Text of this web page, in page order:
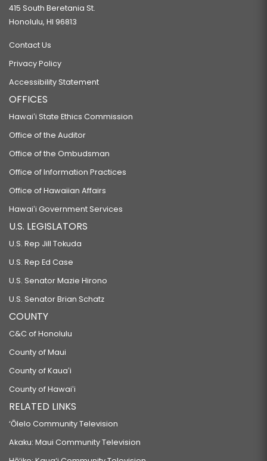
415 South Beretania St.
Honolulu, HI 96813
Contact Us
Privacy Policy
Accessibility Statement
OFFICES
Hawaiʻi State Ethics Commission
Office of the Auditor
Office of the Ombudsman
Office of Information Practices
Office of Hawaiian Affairs
Hawaiʻi Government Services
U.S. LEGISLATORS
U.S. Rep Jill Tokuda
U.S. Rep Ed Case
U.S. Senator Mazie Hirono
U.S. Senator Brian Schatz
COUNTY
C&C of Honolulu
County of Maui
County of Kauaʻi
County of Hawaiʻi
RELATED LINKS
‘Ōlelo Community Television
Akaku: Maui Community Television